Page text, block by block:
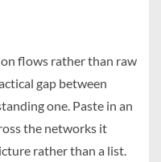
flows rather than raw
gap between
one. Paste in an
the networks it
rather than a list.